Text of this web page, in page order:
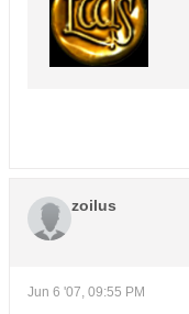
zoilus
Jun 6 '07, 09:55 PM